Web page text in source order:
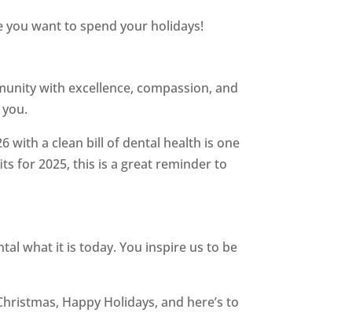
you want to spend your holidays!
with excellence, compassion, and
with a clean bill of dental health is one
for 2025, this is a great reminder to
what it is today. You inspire us to be
Happy Holidays, and here’s to